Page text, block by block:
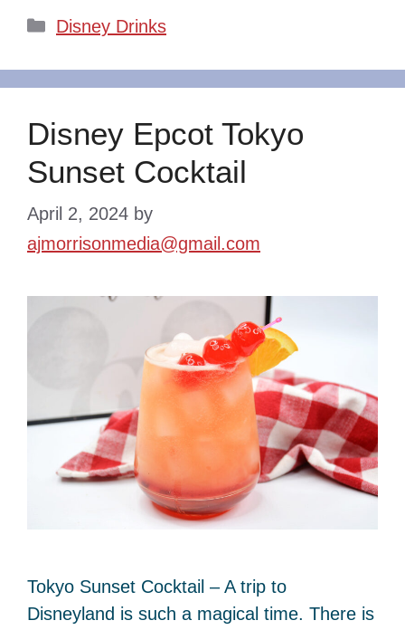
Categories
Disney Drinks
Disney Epcot Tokyo
Sunset Cocktail
April 2, 2024 by
ajmorrisonmedia@gmail.com
Tokyo Sunset Cocktail – A trip to
Disneyland is such a magical time. There is